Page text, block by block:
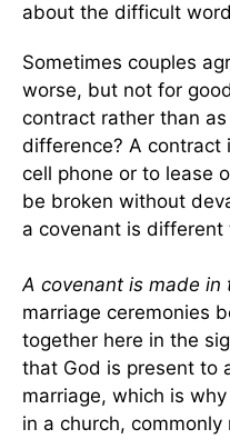
about the difficult
Sometimes couples
worse, but not for
contract rather than
difference? A contract
cell phone or to lease
be broken without
a covenant is
A covenant is made in
marriage ceremonies
together here in the
that God is present to
marriage, which is
in a church,